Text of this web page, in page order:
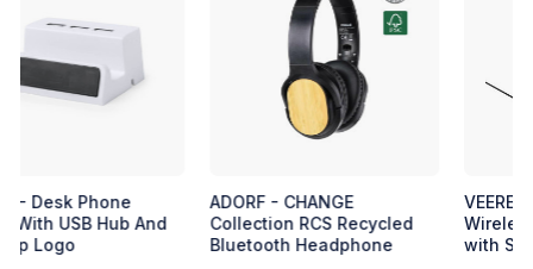
Express Circular Wireless
Charger
As low as
BATAM - Desk Phone
Holder With USB Hub And
Light-Up Logo